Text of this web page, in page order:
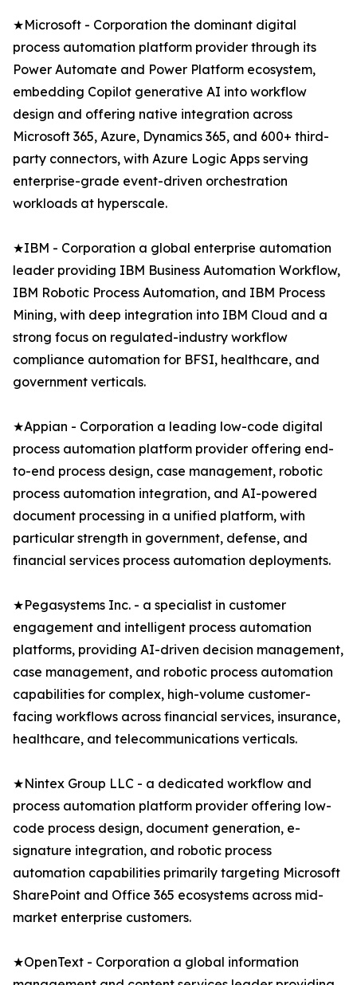
★Microsoft - Corporation the dominant digital
process automation platform provider through its
Power Automate and Power Platform ecosystem,
embedding Copilot generative AI into workflow
design and offering native integration across
Microsoft 365, Azure, Dynamics 365, and 600+ third-
party connectors, with Azure Logic Apps serving
enterprise-grade event-driven orchestration
workloads at hyperscale.
★IBM - Corporation a global enterprise automation
leader providing IBM Business Automation Workflow,
IBM Robotic Process Automation, and IBM Process
Mining, with deep integration into IBM Cloud and a
strong focus on regulated-industry workflow
compliance automation for BFSI, healthcare, and
government verticals.
★Appian - Corporation a leading low-code digital
process automation platform provider offering end-
to-end process design, case management, robotic
process automation integration, and AI-powered
document processing in a unified platform, with
particular strength in government, defense, and
financial services process automation deployments.
★Pegasystems Inc. - a specialist in customer
engagement and intelligent process automation
platforms, providing AI-driven decision management,
case management, and robotic process automation
capabilities for complex, high-volume customer-
facing workflows across financial services, insurance,
healthcare, and telecommunications verticals.
★Nintex Group LLC - a dedicated workflow and
process automation platform provider offering low-
code process design, document generation, e-
signature integration, and robotic process
automation capabilities primarily targeting Microsoft
SharePoint and Office 365 ecosystems across mid-
market enterprise customers.
★OpenText - Corporation a global information